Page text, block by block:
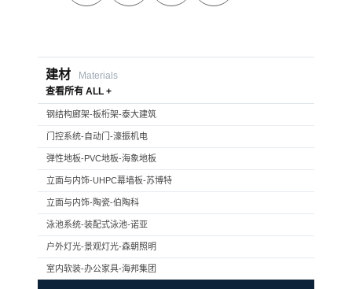
建材
Materials
查看所有 ALL +
钢结构廊架-板桁架-泰大建筑
门控系统-自动门-濠振机电
弹性地板-PVC地板-海象地板
立面与内饰-UHPC幕墙板-苏博特
立面与内饰-陶瓷-伯陶科
泳池系统-装配式泳池-诺亚
户外灯光-景观灯光-森朝照明
室内软装-办公家具-海邦集团